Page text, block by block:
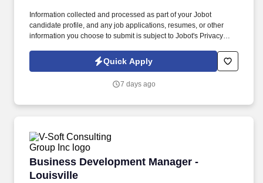
Information collected and processed as part of your Jobot
candidate profile, and any job applications, resumes, or other
information you choose to submit is subject to Jobot's Privacy
Jobot Notice Regarding Automated Employment Decision Tools
which are available at jobot.com/legal. This position partners
relationships into full treasury relationships, while also
Quick Apply
7 days ago
Business Development Manager -
Louisville
Business Development Manager - Louisville